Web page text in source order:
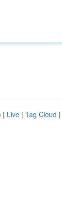
| Live | Tag Cloud |